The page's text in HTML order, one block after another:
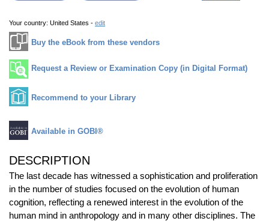
Your country: United States - edit
Buy the eBook from these vendors
Request a Review or Examination Copy (in Digital Format)
Recommend to your Library
Available in GOBI®
DESCRIPTION
The last decade has witnessed a sophistication and proliferation
in the number of studies focused on the evolution of human
cognition, reflecting a renewed interest in the evolution of the
human mind in anthropology and in many other disciplines. The